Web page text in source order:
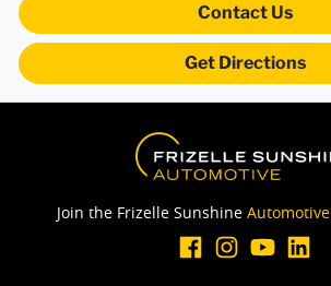
Brake Assist
Contact Us
Get Directions
Join the Frizelle Sunshine Automotive